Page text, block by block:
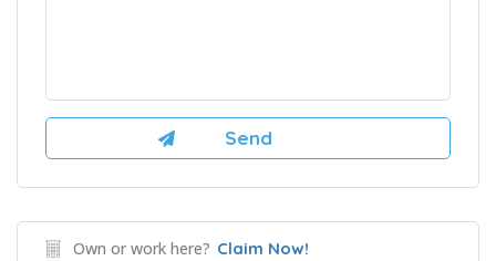
Own or work here? Claim Now!